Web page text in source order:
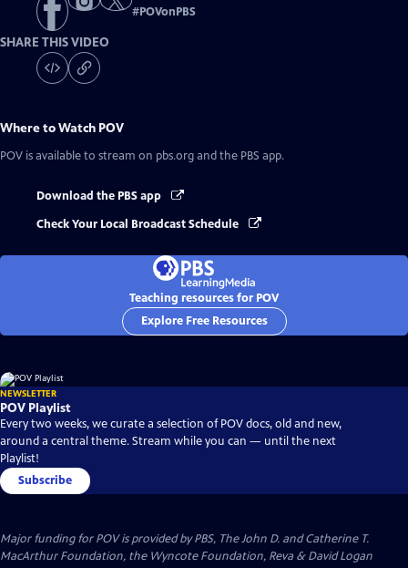
#POVonPBS
SHARE THIS VIDEO
Where to Watch POV
POV is available to stream on pbs.org and the PBS app.
Download the PBS app
Check Your Local Broadcast Schedule
Teaching resources for POV
Explore Free Resources
NEWSLETTER
POV Playlist
Every two weeks, we curate a selection of POV docs, old and new,
around a central theme. Stream while you can — until the next
Playlist!
Subscribe
Major funding for POV is provided by PBS, The John D. and Catherine T.
MacArthur Foundation, the Wyncote Foundation, Reva & David Logan